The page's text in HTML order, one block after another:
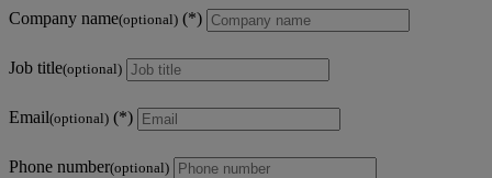
Company name(optional)
Job title(optional)
Email(optional)
Phone number(optional)